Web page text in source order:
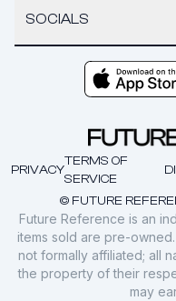
SOCIALS
© FUTURE
PRIVACY
TERMS OF
SERVICE
Future Reference is an
items sold are pre-
not formally affiliated; all
the property of their
may